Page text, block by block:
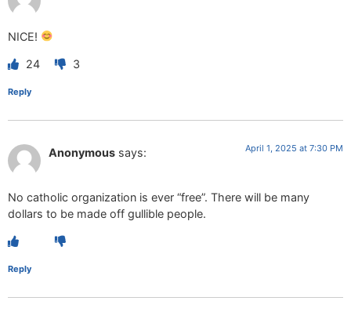
NICE!
24 3
Reply
Anonymous says: April 1, 2025 at 7:30 PM
No catholic organization is ever “free”. There will be many
dollars to be made off gullible people.
Reply